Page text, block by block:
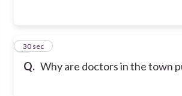
Q. Why are doctors in the town
2
30 sec